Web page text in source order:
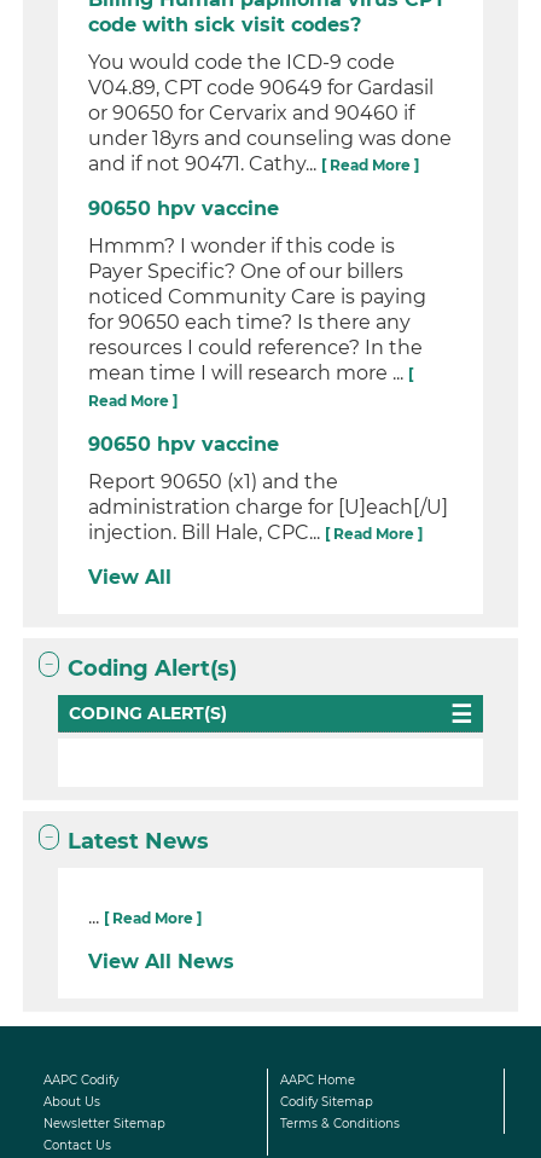
code with sick visit codes?
You would code the ICD-9 code
V04.89, CPT code 90649 for Gardasil
or 90650 for Cervarix and 90460 if
under 18yrs and counseling was done
and if not 90471. Cathy... [ Read More ]
90650 hpv vaccine
Hmmm? I wonder if this code is
Payer Specific? One of our billers
noticed Community Care is paying
for 90650 each time? Is there any
resources I could reference? In the
mean time I will research more ... [
Read More ]
90650 hpv vaccine
Report 90650 (x1) and the
administration charge for [U]each[/U]
injection. Bill Hale, CPC... [ Read More ]
View All
Coding Alert(s)
CODING ALERT(S)
Latest News
... [ Read More ]
View All News
AAPC Codify
AAPC Home
About Us
Codify Sitemap
Newsletter Sitemap
Terms & Conditions
Contact Us